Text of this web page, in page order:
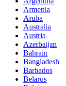
Armenia
Aruba
Australia
Austria
Azerbaijan
Bahrain
Bangladesh
Barbados
Belarus